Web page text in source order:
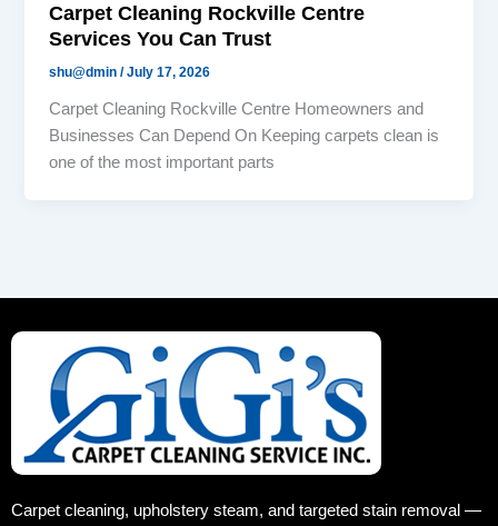
Carpet Cleaning Rockville Centre
Services You Can Trust
shu@dmin/July 17, 2026
Carpet Cleaning Rockville Centre Homeowners and
Businesses Can Depend On Keeping carpets clean is
one of the most important parts
Carpet cleaning, upholstery steam, and targeted stain removal —